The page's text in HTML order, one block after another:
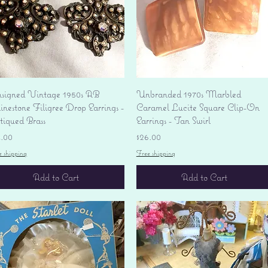
Quick View
Vintage 1950s AB
Filigree Drop Earrings -
Brass
shipping
Add to Cart
Quick View
Unbranded 1970s Marbled
Caramel Lucite Square Clip-On
Earrings - Tan Swirl
Price
$26.00
Free shipping
Add to Cart